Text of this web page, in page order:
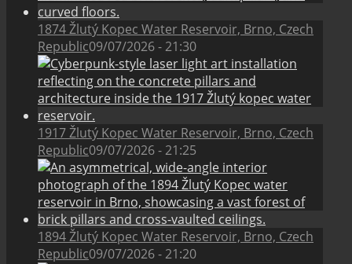
1874 Žlutý Kopec Water Reservoir, Brno, Czech
Republic09/07/2026 - 21:30
1917 Žlutý Kopec Water Reservoir, Brno, Czech
Republic09/07/2026 - 21:25
1894 Žlutý Kopec Water Reservoir, Brno, Czech
Republic09/07/2026 - 21:20